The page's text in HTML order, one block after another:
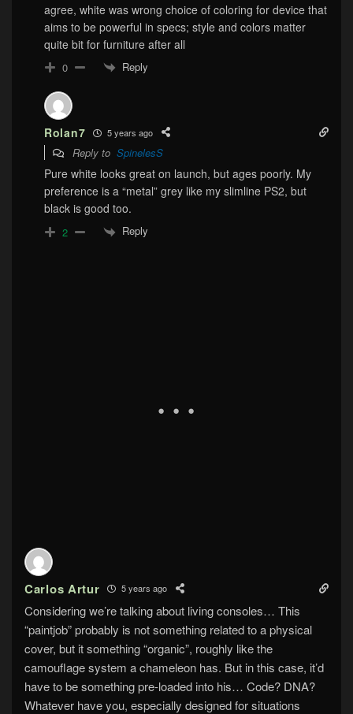
agree, white was wrong choice of coloring for device that
aims to be powerful in specs; style and colors matter
quite bit for furniture after all
0 Reply
Rolan7 5 years ago
Reply to SpinelesS
Pure white looks great on launch, but ages poorly. My
preference is a “metal” grey like my slimline PS2, but
black is good too.
2 Reply
Carlos Artur 5 years ago
Considering we’re talking about living consoles… This
“paintjob” probably is not something related to a physical
cover, but it something “organic”, roughly like the
camouflage system a chameleon has. But in this case, it’d
have to be something pre-loaded into his… Code? DNA?
Whatever have you, especially designed for situations